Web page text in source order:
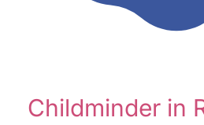
Childminder in